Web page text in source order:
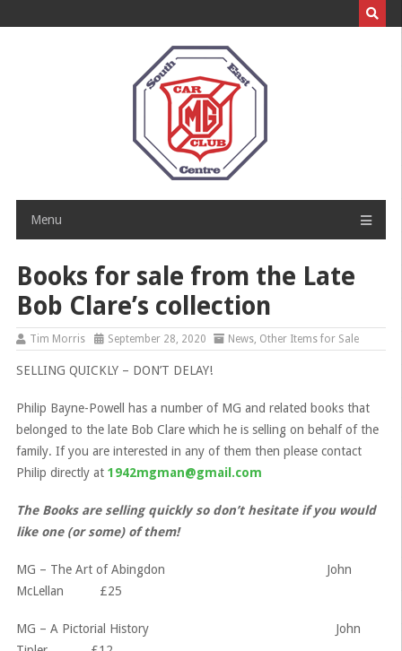
to
Menu
Books for sale from the Late
Bob Clare’s collection
Tim Morris September 28, 2020 News, Other Items for Sale
SELLING QUICKLY – DON’T DELAY!
Philip Bayne-Powell has a number of MG and related books that
belonged to the late Bob Clare which he is selling on behalf of the
family. If you are interested in any of them then please contact
Philip directly at 1942mgman@gmail.com
The Books are selling quickly so don’t hesitate if you would
like one (or some) of them!
MG – The Art of Abingdon John
McLellan £25
MG – A Pictorial History John